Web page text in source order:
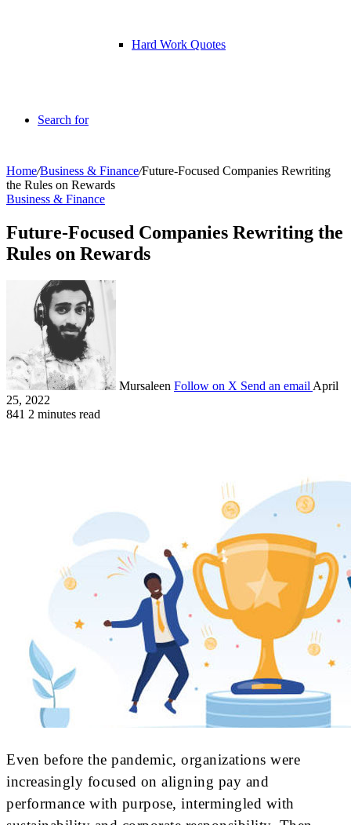
Hard Work Quotes
Search for
Home/Business & Finance/Future-Focused Companies Rewriting
the Rules on Rewards
Business & Finance
Future-Focused Companies Rewriting the
Rules on Rewards
Mursaleen Follow on X Send an email April
25, 2022
841 2 minutes read
Even before the pandemic, organizations were
increasingly focused on aligning pay and
performance with purpose, intermingled with